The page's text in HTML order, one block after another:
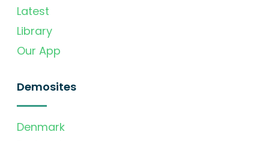
Latest
Library
Our App
Demosites
Denmark